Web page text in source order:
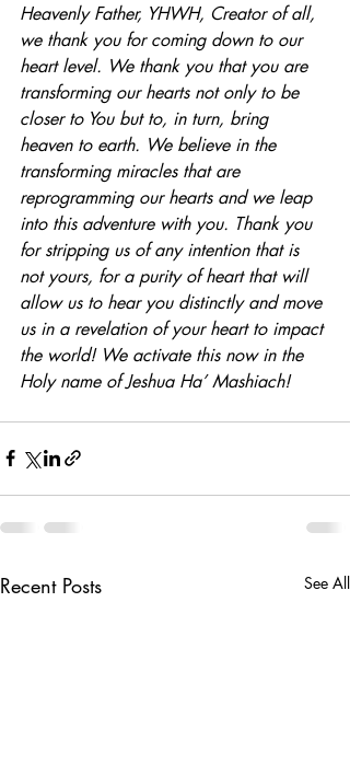
Heavenly Father, YHWH, Creator of all,
we thank you for coming down to our
heart level. We thank you that you are
transforming our hearts not only to be
closer to You but to, in turn, bring
heaven to earth. We believe in the
transforming miracles that are
reprogramming our hearts and we leap
into this adventure with you. Thank you
for stripping us of any intention that is
not yours, for a purity of heart that will
allow us to hear you distinctly and move
us in a revelation of your heart to impact
the world! We activate this now in the
Holy name of Jeshua Ha’ Mashiach!
Recent Posts See All